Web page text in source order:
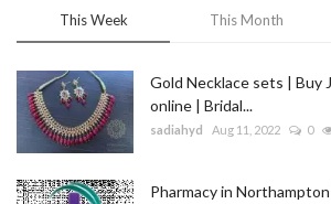
This Week This Month
Gold Necklace sets | Buy
online | Bridal...
sadiahyd Aug 11, 2022 0
Pharmacy in